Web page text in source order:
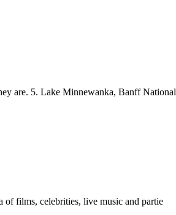
are. 5. Lake Minnewanka, Banff National
of films, celebrities, live music and partie